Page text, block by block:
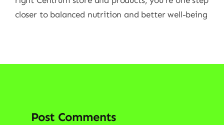
closer to balanced nutrition and better well-being
Post Comments